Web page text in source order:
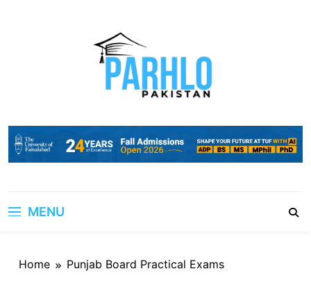
MENU
Home Punjab Board Practical Exams